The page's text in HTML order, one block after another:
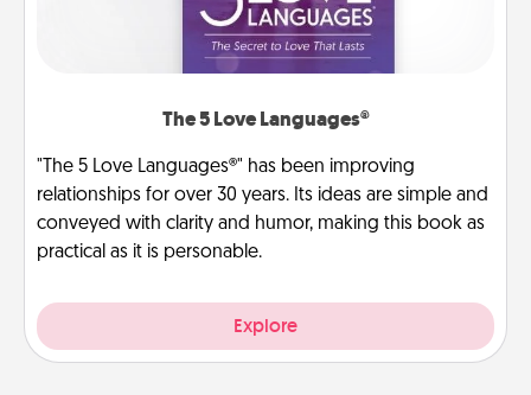
The 5 Love Languages®
"The 5 Love Languages®" has been improving
relationships for over 30 years. Its ideas are simple and
conveyed with clarity and humor, making this book as
practical as it is personable.
Explore